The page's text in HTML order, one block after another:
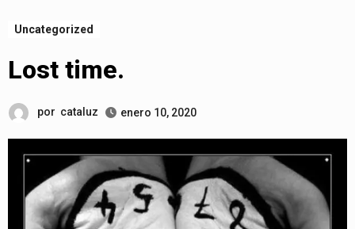
Uncategorized
Lost time.
por cataluz enero 10, 2020